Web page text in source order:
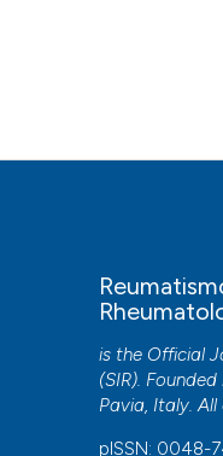
is the Official
(SIR).
Pavia, Italy.
pISSN: 0048-